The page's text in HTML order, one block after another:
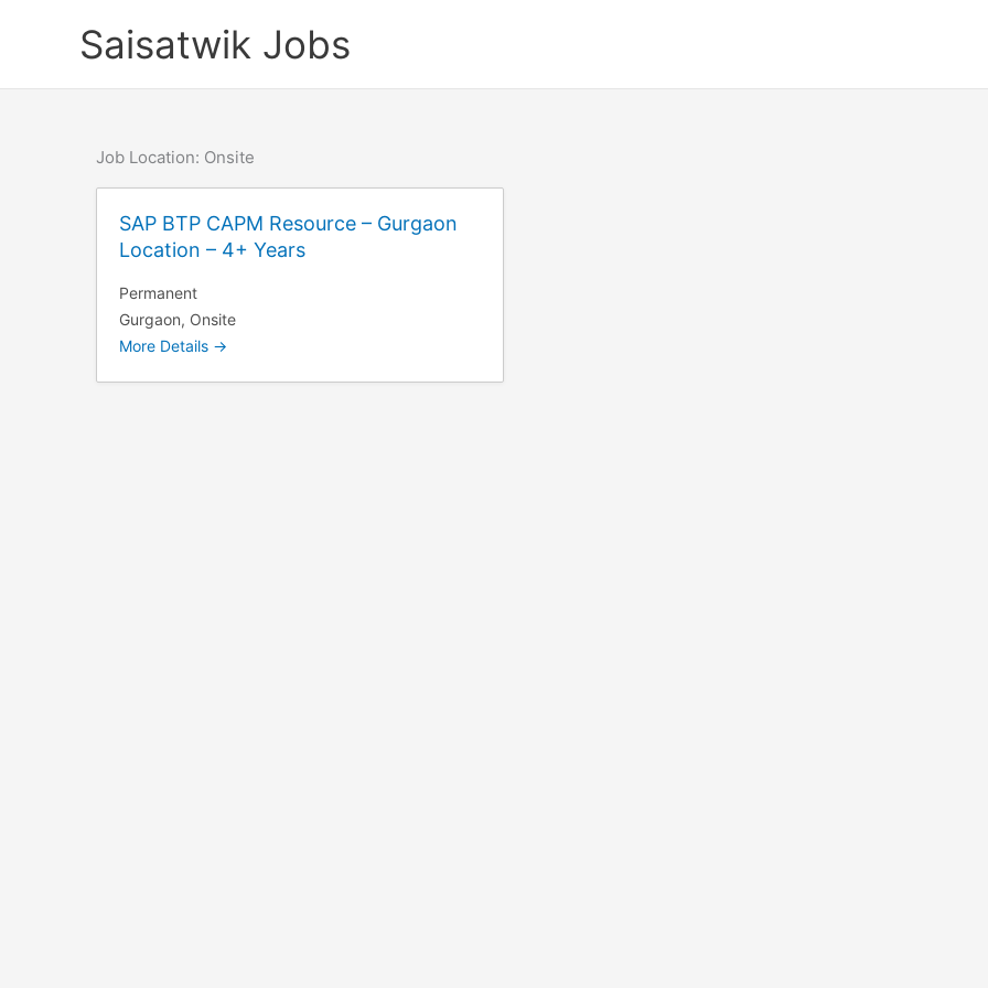
Saisatwik Jobs
Job Location: Onsite
SAP BTP CAPM Resource – Gurgaon
Location – 4+ Years
Permanent
Gurgaon Onsite
More Details